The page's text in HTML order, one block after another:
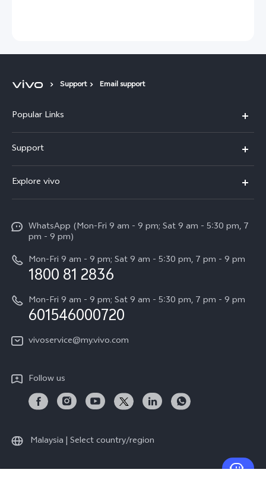
Support Email support
Popular Links
V60
V60 Lite
All Models
Support
Service Center
Funtouch OS
System Update
Query of Spare Parts Price
Appointment service
IMEI Authentication
vivo Manufacturer Warranty
Download LUTs for Restoring Log
Explore vivo
Press
Careers at vivo
Legal Notice
About Us
vivo ZEISS Global Imaging Partnership
vivo Log LUT
WhatsApp (Mon-Fri 9 am - 9 pm; Sat 9 am - 5:30 pm, 7
pm - 9 pm)
Mon-Fri 9 am - 9 pm; Sat 9 am - 5:30 pm, 7 pm - 9 pm
1800 81 2836
Mon-Fri 9 am - 9 pm; Sat 9 am - 5:30 pm, 7 pm - 9 pm
601546000720
vivoservice@my.vivo.com
Follow us
Malaysia | Select country/region